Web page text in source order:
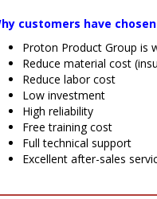
customers have
Proton Product Group is
Reduce material cost
Reduce labor cost
Low investment
High reliability
Free training cost
Full technical support
Excellent after-sales